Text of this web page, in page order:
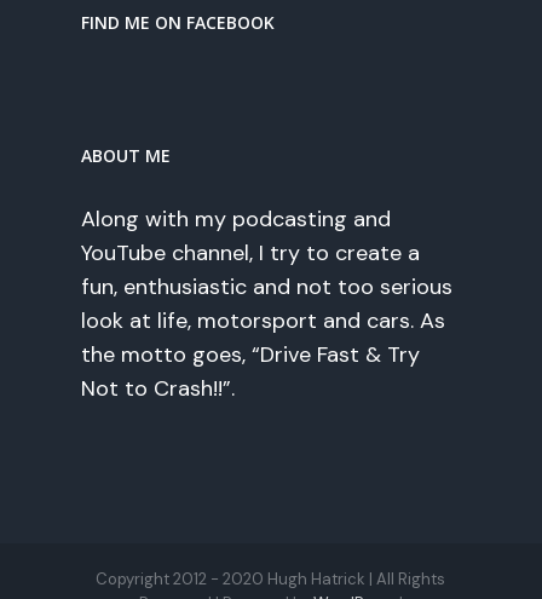
FIND ME ON FACEBOOK
ABOUT ME
Along with my podcasting and
YouTube channel, I try to create a
fun, enthusiastic and not too serious
look at life, motorsport and cars. As
the motto goes, “Drive Fast & Try
Not to Crash!!”.
Copyright 2012 - 2020 Hugh Hatrick | All Rights